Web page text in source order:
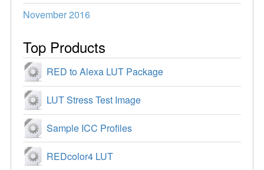
November 2016
Top Products
RED to Alexa LUT Package
LUT Stress Test Image
Sample ICC Profiles
REDcolor4 LUT